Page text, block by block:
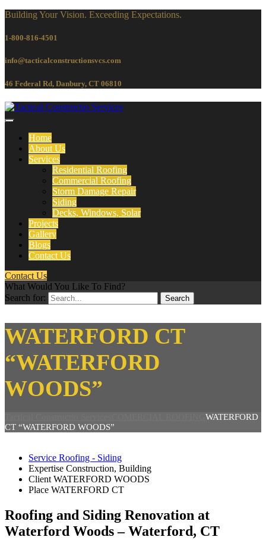
Building Your Vision. Exceeding Expectations.
1-800-816-4501
info@tacticalconstructionsvcs.com
46 Federal Rd, Danbury, CT 06810
Home
About Us
Services
Residential Roofing
Commercial Roofing
Storm Damage Repair
Siding
Decks, Windows, Solar
Projects
Gallery
Blogs
Contact Us
Contact Us
What Would You Like To Find?
Search for:
WATERFORD CT
“WATERFORD
WOODS”
WATERFORD
CT “WATERFORD WOODS”
Service Roofing - Siding
Expertise Construction, Building
Client WATERFORD WOODS
Place WATERFORD CT
Roofing and Siding Renovation at
Waterford Woods – Waterford, CT